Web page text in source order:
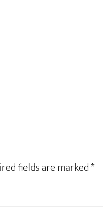
fields are marked*